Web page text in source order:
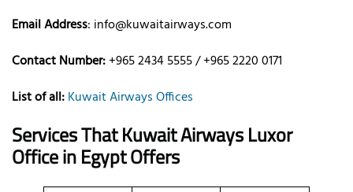
Email Address: info@kuwaitairways.com
Contact Number:+965 2434 5555 / +965 2220 0171
List of all:Kuwait Airways Offices
Services That Kuwait AirwaysLuxor
Officein EgyptOffers